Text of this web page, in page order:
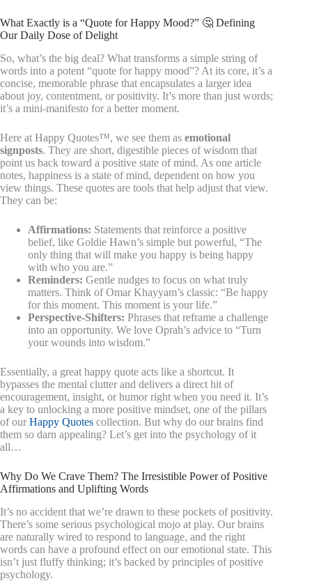
What Exactly is a “Quote for Happy Mood?” 🤔 Defining
Our Daily Dose of Delight
So, what’s the big deal? What transforms a simple string of
words into a potent “quote for happy mood”? At its core, it’s a
concise, memorable phrase that encapsulates a larger idea
about joy, contentment, or positivity. It’s more than just words;
it’s a mini-manifesto for a better moment.
Here at Happy Quotes™, we see them as emotional
signposts. They are short, digestible pieces of wisdom that
point us back toward a positive state of mind. As one article
notes, happiness is a state of mind, dependent on how you
view things. These quotes are tools that help adjust that view.
They can be:
Affirmations: Statements that reinforce a positive
belief, like Goldie Hawn’s simple but powerful, “The
only thing that will make you happy is being happy
with who you are.”
Reminders: Gentle nudges to focus on what truly
matters. Think of Omar Khayyam’s classic: “Be happy
for this moment. This moment is your life.”
Perspective-Shifters: Phrases that reframe a challenge
into an opportunity. We love Oprah’s advice to “Turn
your wounds into wisdom.”
Essentially, a great happy quote acts like a shortcut. It
bypasses the mental clutter and delivers a direct hit of
encouragement, insight, or humor right when you need it. It’s
a key to unlocking a more positive mindset, one of the pillars
of our Happy Quotes collection. But why do our brains find
them so darn appealing? Let’s get into the psychology of it
all…
Why Do We Crave Them? The Irresistible Power of Positive
Affirmations and Uplifting Words
It’s no accident that we’re drawn to these pockets of positivity.
There’s some serious psychological mojo at play. Our brains
are naturally wired to respond to language, and the right
words can have a profound effect on our emotional state. This
isn’t just fluffy thinking; it’s backed by principles of positive
psychology.